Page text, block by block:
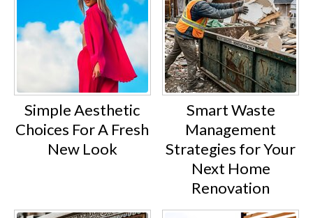
Simple Aesthetic
Choices For A Fresh
New Look
Smart Waste
Management
Strategies for Your
Next Home
Renovation